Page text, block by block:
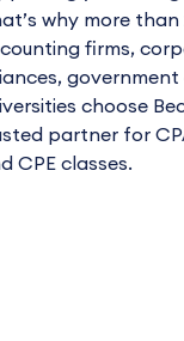
why more
firms,
government
choose
partner for
CPE classes.